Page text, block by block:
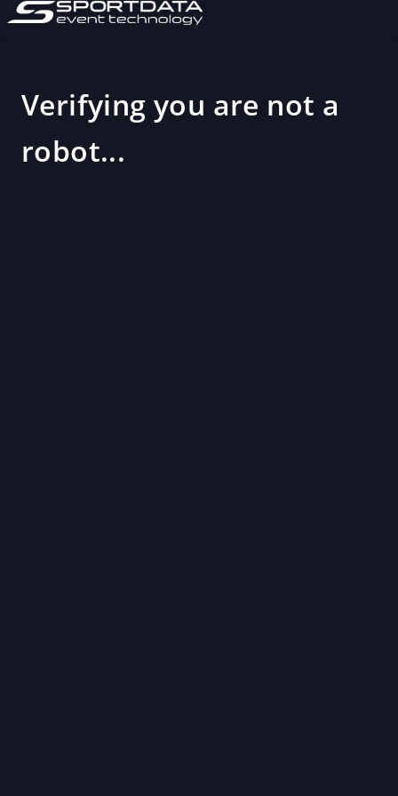
Verifying you are not a
robot...